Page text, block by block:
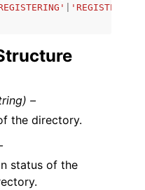
'REGISTERED'
–
the directory.
status of the